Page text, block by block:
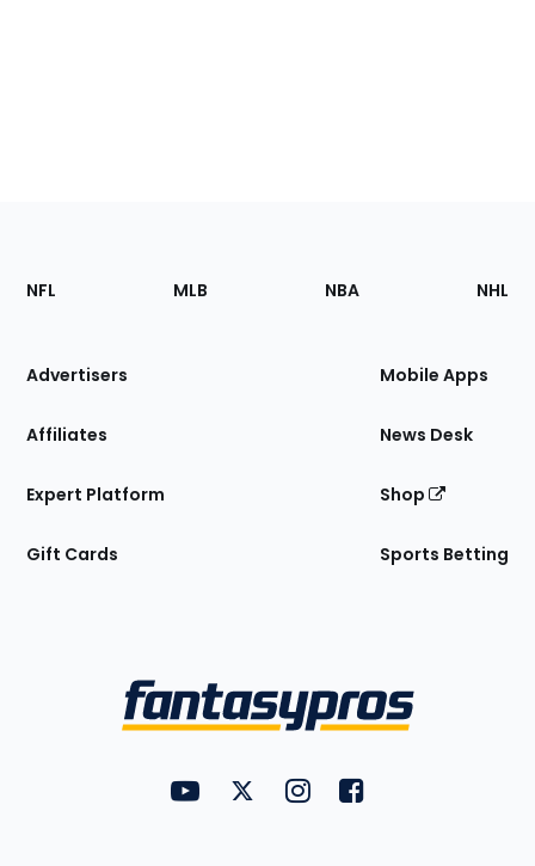
Footer
Sections
Site
NFL MLB NBA NHL
Advertisers
Affiliates
Expert Platform
Gift Cards
Mobile Apps
News Desk
Shop
Sports Betting
FantasyPros on YouTube
FantasyPros on Twitter
FantasyPros on Instagram
FantasyPros on